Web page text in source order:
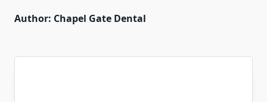
Author: Chapel Gate Dental